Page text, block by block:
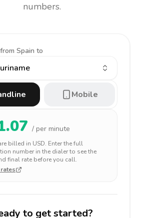
numbers.
from Spain to
Mobile
/ per minute
billed in USD. Enter the full
number in the dialer to see the
final rate before you call.
to get started?